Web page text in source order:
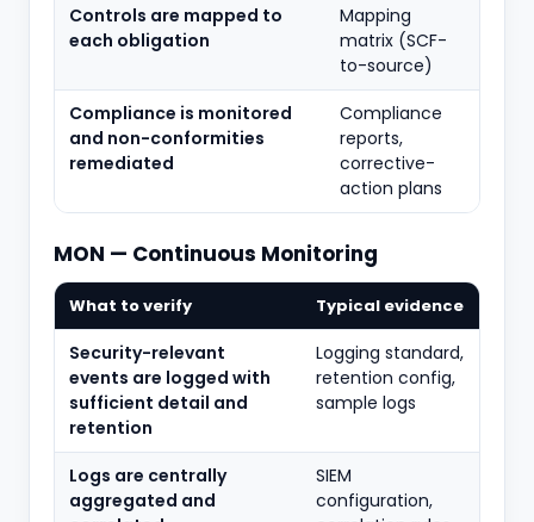
Controls are mapped to
each obligation
Mapping
matrix (SCF-
to-source)
Compliance is monitored
and non-conformities
remediated
Compliance
reports,
corrective-
action plans
MON — Continuous Monitoring
What to verify Typical evidence
Security-relevant
events are logged with
sufficient detail and
retention
Logging standard,
retention config,
sample logs
Logs are centrally
aggregated and
SIEM
configuration,